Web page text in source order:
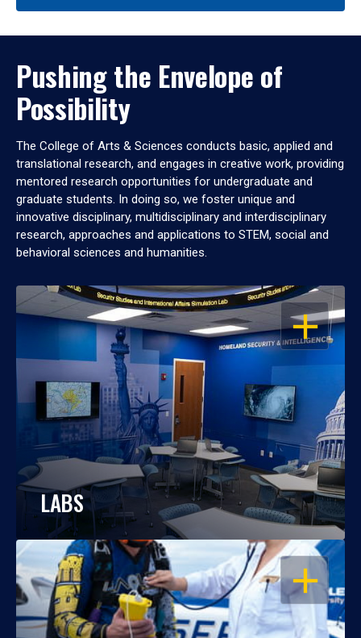
Pushing the Envelope of
Possibility
The College of Arts & Sciences conducts basic, applied and
translational research, and engages in creative work, providing
mentored research opportunities for undergraduate and
graduate students. In doing so, we foster unique and
innovative disciplinary, multidisciplinary and interdisciplinary
research, approaches and applications to STEM, social and
behavioral sciences and humanities.
OPEN
LABS
OPEN